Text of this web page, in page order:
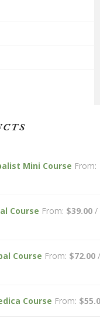
Mini Course From:
Course From: $39.00 /
Course From: $72.00 /
Course From: $